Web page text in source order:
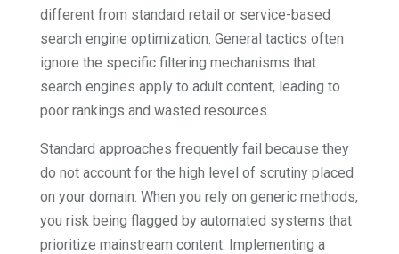
different from standard retail or service-based
search engine optimization. General tactics often
ignore the specific filtering mechanisms that
search engines apply to adult content, leading to
poor rankings and wasted resources.
Standard approaches frequently fail because they
do not account for the high level of scrutiny placed
on your domain. When you rely on generic methods,
you risk being flagged by automated systems that
prioritize mainstream content. Implementing a